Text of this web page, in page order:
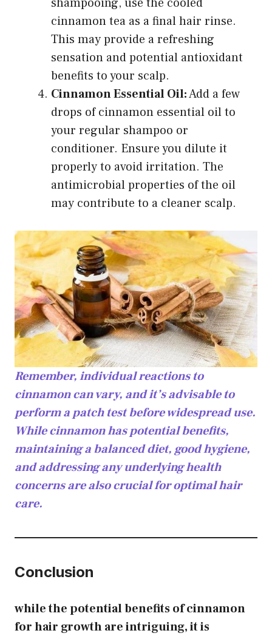
shampooing, use the cooled
cinnamon tea as a final hair rinse.
This may provide a refreshing
sensation and potential antioxidant
benefits to your scalp.
Cinnamon Essential Oil:Add a few
drops of cinnamon essential oil to
your regular shampoo or
conditioner. Ensure you dilute it
properly to avoid irritation. The
antimicrobial properties of the oil
may contribute to a cleaner scalp.
Remember, individual reactions to
cinnamon can vary, and it’s advisable to
perform a patch test before widespread use.
While cinnamon has potential benefits,
maintaining a balanced diet, good hygiene,
and addressing any underlying health
concerns are also crucial for optimal hair
care.
Conclusion
while the potential benefits of cinnamon
for hair growth are intriguing, it is